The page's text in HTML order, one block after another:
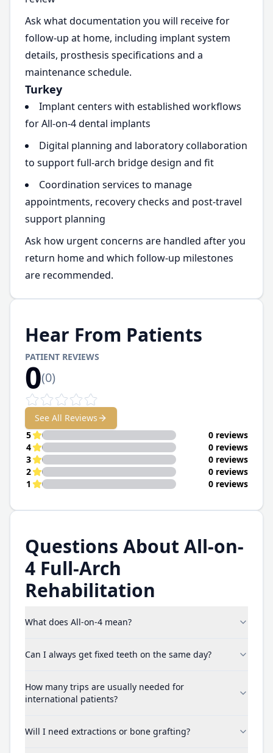
Ask what documentation you will receive for
follow-up at home, including implant system
details, prosthesis specifications and a
maintenance schedule.
Turkey
Implant centers with established workflows
for All-on-4 dental implants
Digital planning and laboratory collaboration
to support full-arch bridge design and fit
Coordination services to manage
appointments, recovery checks and post-travel
support planning
Ask how urgent concerns are handled after you
return home and which follow-up milestones
are recommended.
Hear From Patients
PATIENT REVIEWS
0(0)
See All Reviews
5
0 reviews
4
0 reviews
3
0 reviews
2
0 reviews
1
0 reviews
Questions About All-on-
4 Full-Arch
Rehabilitation
What does All-on-4 mean?
Can I always get fixed teeth on the same day?
How many trips are usually needed for
international patients?
Will I need extractions or bone grafting?